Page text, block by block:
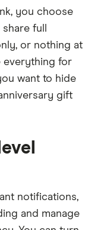
you choose
full
or nothing at
everything for
want to hide
gift
notifications,
and manage